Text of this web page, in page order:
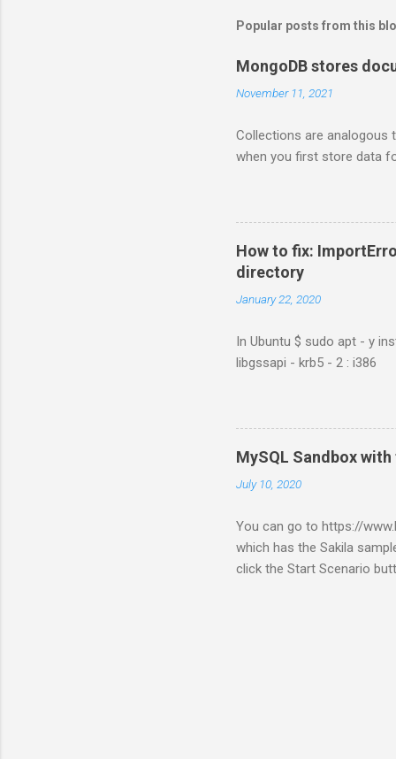
Popular posts from this
MongoDB stores
November 11, 2021
Collections are analogous
when you first store data
How to fix:
directory
January 22, 2020
In Ubuntu $ sudo apt - y
libgssapi - krb5 - 2 : i386
MySQL Sandbox
July 10, 2020
You can go to https://
which has the Sakila
click the Start Scenario